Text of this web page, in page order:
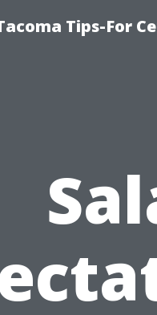
Tips-For